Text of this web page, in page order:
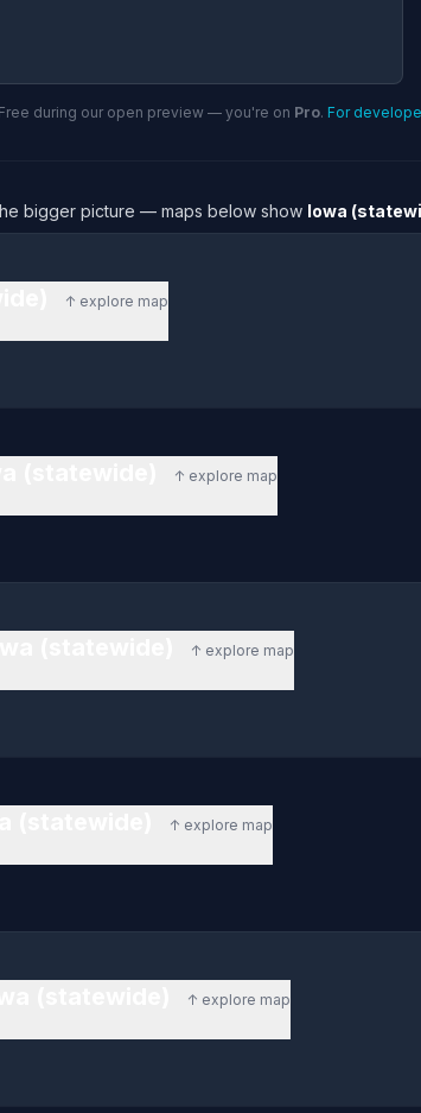
during our open preview — you're on Pro. For
bigger picture — maps below show Iowa
↑ explore map
↑ explore map
↑ explore map
↑ explore map
↑ explore map